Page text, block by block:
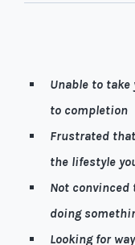
Unable to
to completion
Frustrated
the lifestyle
Not convinced
doing
Looking for